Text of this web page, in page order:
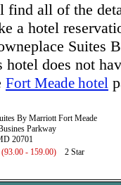
all of the
a hotel
Suites
hotel does not
Fort Meade hotel
By Marriott Fort Meade
Parkway
20701
(93.00 - 159.00) 2 Star